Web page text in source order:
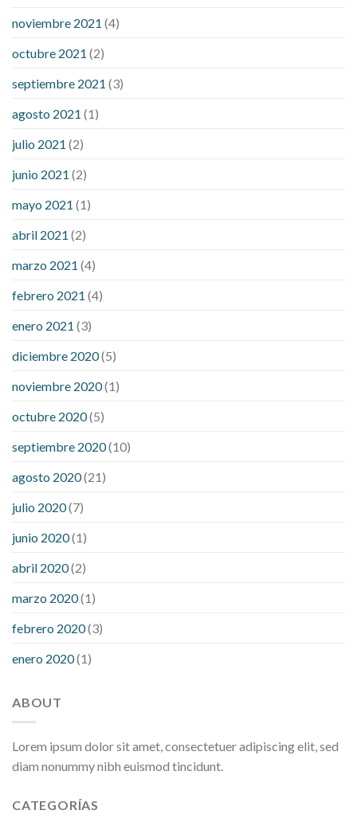
noviembre 2021 (4)
octubre 2021 (2)
septiembre 2021 (3)
agosto 2021 (1)
julio 2021 (2)
junio 2021 (2)
mayo 2021 (1)
abril 2021 (2)
marzo 2021 (4)
febrero 2021 (4)
enero 2021 (3)
diciembre 2020(5)
noviembre 2020(1)
octubre 2020(5)
septiembre 2020(10)
agosto 2020(21)
julio 2020(7)
junio 2020(1)
abril 2020(2)
marzo 2020(1)
febrero 2020(3)
enero 2020(1)
ABOUT
Lorem ipsum dolor sit amet, consectetuer adipiscing elit, sed
diam nonummy nibh euismod tincidunt.
CATEGORÍAS